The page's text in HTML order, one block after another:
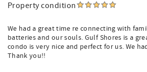
Property condition
We had a great time re connecting with
batteries and our souls. Gulf Shores is a
condo is very nice and perfect for us. We
Thank you!!